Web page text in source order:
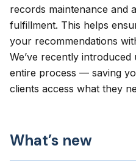
records maintenance and
fulfillment. This helps
your recommendations
We’ve recently
entire process — saving
clients access what they
What’s new